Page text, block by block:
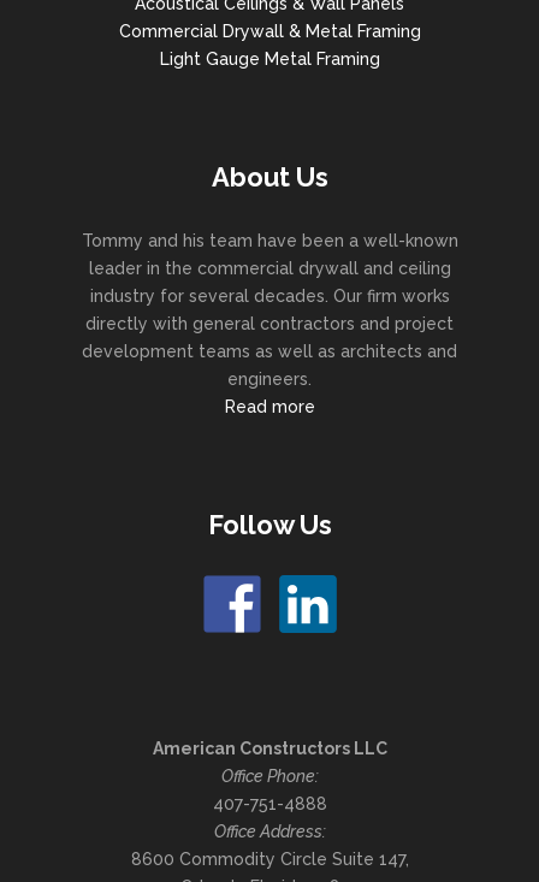
Commercial Drywall & Metal Framing
Light Gauge Metal Framing
About Us
Tommy and his team have been a well-known
leader in the commercial drywall and ceiling
industry for several decades. Our firm works
directly with general contractors and project
development teams as well as architects and
engineers.
Read more
Follow Us
American Constructors LLC
Office Phone:
407-751-4888
Office Address:
8600 Commodity Circle Suite 147,